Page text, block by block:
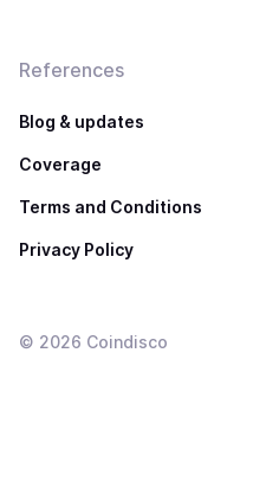
References
Blog & updates
Coverage
Terms and Conditions
Privacy Policy
© 2026 Coindisco